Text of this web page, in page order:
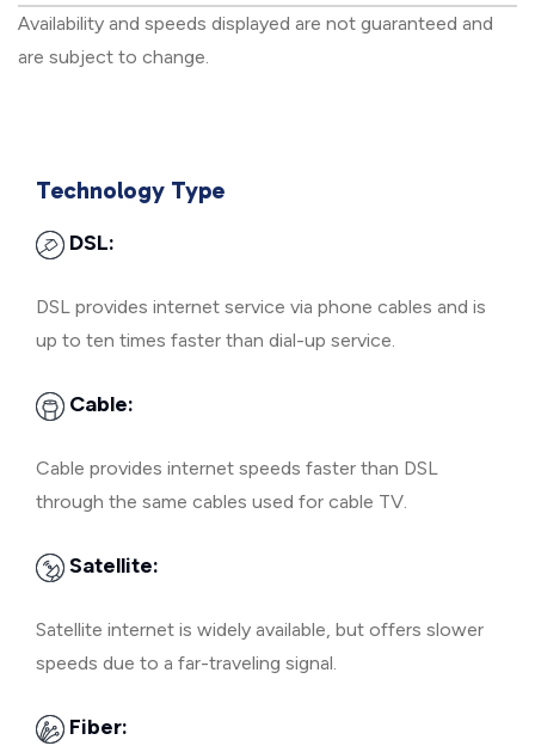
Availability and speeds displayed are not guaranteed and
are subject to change.
Technology Type
DSL:
DSL provides internet service via phone cables and is
up to ten times faster than dial-up service.
Cable:
Cable provides internet speeds faster than DSL
through the same cables used for cable TV.
Satellite:
Satellite internet is widely available, but offers slower
speeds due to a far-traveling signal.
Fiber: